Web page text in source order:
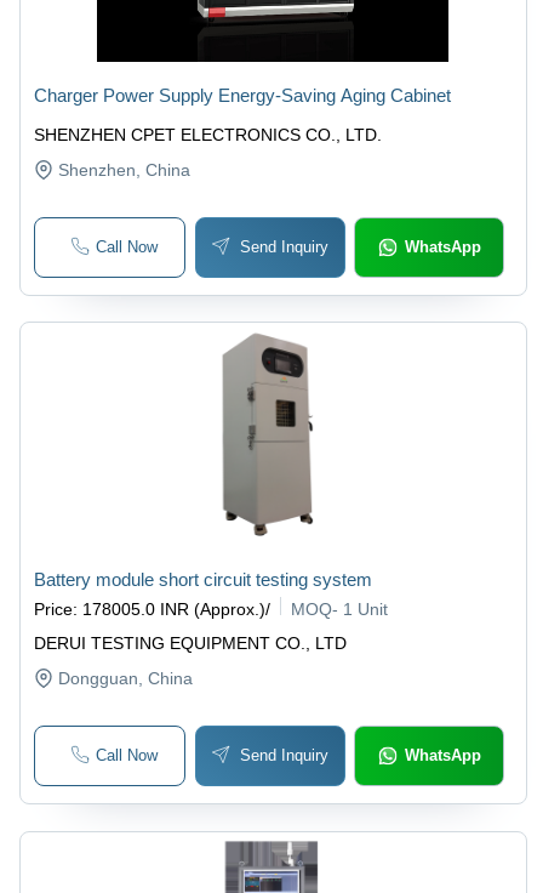
SHENZHEN CPET ELECTRONICS CO., LTD.
Charger Power Supply Energy-Saving Aging Cabinet
Shenzhen , China
Call Now Send Inquiry WhatsApp
DERUI TESTING EQUIPMENT CO., LTD
Battery module short circuit testing system
Price: 178005.0 INR (Approx.)/ MOQ- 1 Unit
Dongguan, China
Call Now Send Inquiry WhatsApp